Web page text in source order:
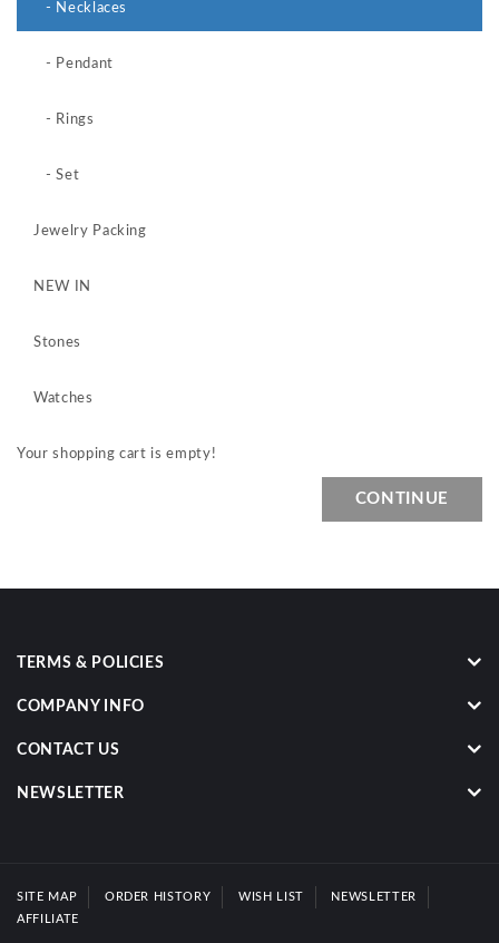
- Necklaces
- Pendant
- Rings
- Set
Jewelry Packing
NEW IN
Stones
Watches
Your shopping cart is empty!
CONTINUE
TERMS & POLICIES
COMPANY INFO
CONTACT US
NEWSLETTER
SITE MAP ORDER HISTORY WISH LIST
NEWSLETTER
AFFILIATE